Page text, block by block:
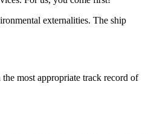
externalities. The ship
most appropriate track record of